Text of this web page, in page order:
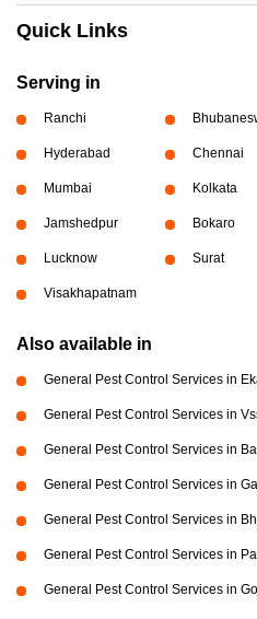
Quick Links
Serving in
Ranchi
Hyderabad Chennai
Mumbai Kolkata
Jamshedpur Bokaro
Lucknow Surat
Visakhapatnam
Also available in
General Pest Control Services in
General Pest Control Services in
General Pest Control Services in
General Pest Control Services in
General Pest Control Services in
General Pest Control Services in
General Pest Control Services in